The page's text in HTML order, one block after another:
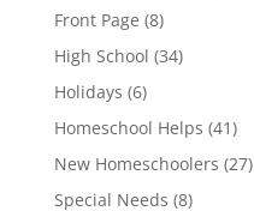
Front Page (8)
High School (34)
Holidays (6)
Homeschool Helps (41)
New Homeschoolers (27)
Special Needs (8)